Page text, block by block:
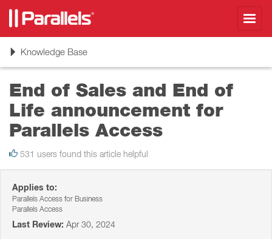
ToggleKnowledge Base
End of Sales and End of
Life announcement for
Parallels Access
531 users found this article helpful
Applies to:
Parallels Access for Business
Parallels Access
Last Review: Apr 30, 2024